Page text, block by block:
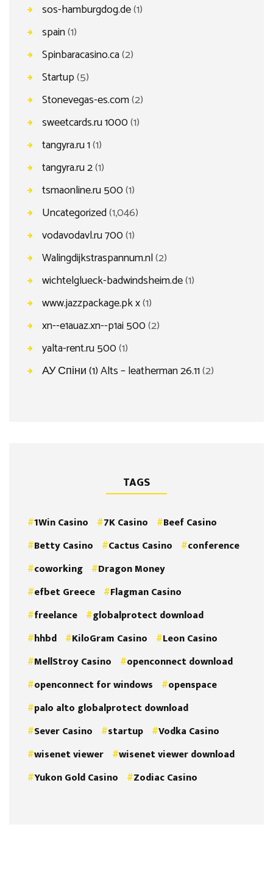
sos-hamburgdog.de(1)
spain(1)
Spinbaracasino.ca(2)
Startup(5)
Stonevegas-es.com(2)
sweetcards.ru 1000(1)
tangyra.ru 1(1)
tangyra.ru 2(1)
tsmaonline.ru 500(1)
Uncategorized(1,046)
vodavodavl.ru 700(1)
Walingdijkstraspannum.nl(2)
wichtelglueck-badwindsheim.de(1)
www.jazzpackage.pk x(1)
xn--e1auaz.xn--p1ai 500(2)
yalta-rent.ru 500(1)
АУ Спіни (1) Alts – leatherman 26.11(2)
TAGS
1Win Casino 7K Casino
Beef Casino
Betty Casino
Cactus Casino
conference
coworking
Dragon Money
efbet Greece
Flagman Casino
freelance
globalprotect download
hhbd
KiloGram Casino
Leon Casino
MellStroy Casino
openconnect download
openconnect for windows
openspace
palo alto globalprotect download
Sever Casino
startup
Vodka Casino
wisenet viewer
wisenet viewer download
Yukon Gold Casino
Zodiac Casino